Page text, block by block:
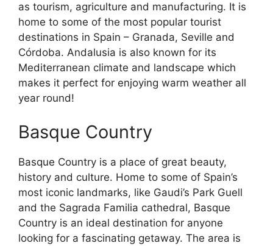
as tourism, agriculture and manufacturing. It is
home to some of the most popular tourist
destinations in Spain – Granada, Seville and
Córdoba. Andalusia is also known for its
Mediterranean climate and landscape which
makes it perfect for enjoying warm weather all
year round!
Basque Country
Basque Country is a place of great beauty,
history and culture. Home to some of Spain’s
most iconic landmarks, like Gaudi’s Park Guell
and the Sagrada Familia cathedral, Basque
Country is an ideal destination for anyone
looking for a fascinating getaway. The area is